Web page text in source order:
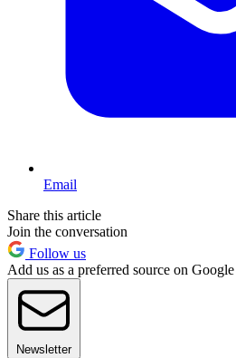
Email
Share this article
Join the conversation
Follow us
Add us as a preferred source on Google
Newsletter